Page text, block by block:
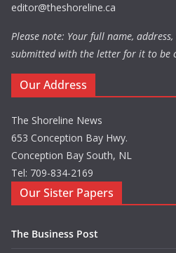
editor@theshoreline.ca
Please note: Your full name,
submitted with the letter for it to be
Our Address
The Shoreline News
653 Conception Bay Hwy.
Conception Bay South, NL
Tel: 709-834-2169
Our Sister Papers
The Business Post